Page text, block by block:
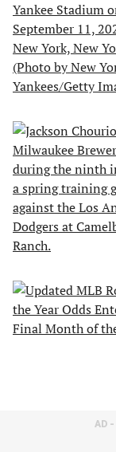
AD -